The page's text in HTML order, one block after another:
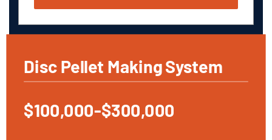
Disc Pellet Making System
$100,000-$300,000